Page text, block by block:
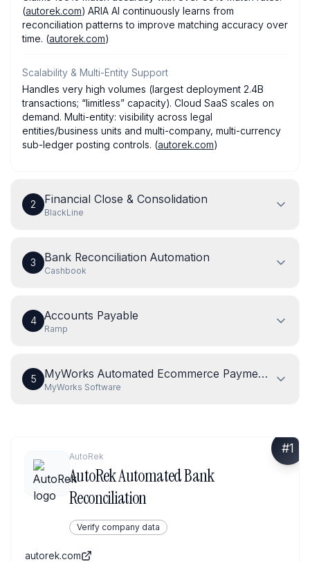
(autorek.com) ARIA AI continuously learns from
reconciliation patterns to improve matching accuracy over
time. (autorek.com)
Scalability & Multi-Entity Support
Handles very high volumes (largest deployment 2.4B
transactions; “limitless” capacity). Cloud SaaS scales on
demand. Multi-entity: visibility across legal
entities/business units and multi-company, multi-currency
sub-ledger posting controls. (autorek.com)
2 Financial Close & Consolidation
BlackLine
3 Bank Reconciliation Automation
Cashbook
4 Accounts Payable
Ramp
5 MyWorks Automated Ecommerce Payment
MyWorks Software
#1
AutoRek
AutoRek Automated Bank
Reconciliation
Verify company data
autorek.com